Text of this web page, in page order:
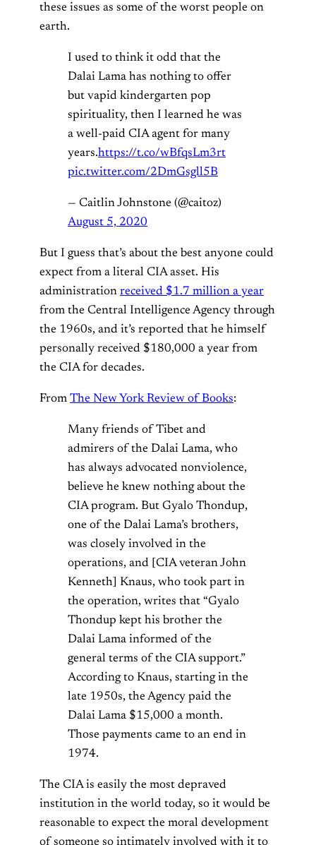
these issues as some of the worst people on
earth.
I used to think it odd that the
Dalai Lama has nothing to offer
but vapid kindergarten pop
spirituality, then I learned he was
a well-paid CIA agent for many
years.https://t.co/wBfqsLm3rt
pic.twitter.com/2DmGsgll5B
— Caitlin Johnstone (@caitoz)
August 5, 2020
But I guess that’s about the best anyone could
expect from a literal CIA asset. His
administration received $1.7 million a year
from the Central Intelligence Agency through
the 1960s, and it’s reported that he himself
personally received $180,000 a year from
the CIA for decades.
From The New York Review of Books:
Many friends of Tibet and
admirers of the Dalai Lama, who
has always advocated nonviolence,
believe he knew nothing about the
CIA program. But Gyalo Thondup,
one of the Dalai Lama’s brothers,
was closely involved in the
operations, and [CIA veteran John
Kenneth] Knaus, who took part in
the operation, writes that “Gyalo
Thondup kept his brother the
Dalai Lama informed of the
general terms of the CIA support.”
According to Knaus, starting in the
late 1950s, the Agency paid the
Dalai Lama $15,000 a month.
Those payments came to an end in
1974.
The CIA is easily the most depraved
institution in the world today, so it would be
reasonable to expect the moral development
of someone so intimately involved with it to